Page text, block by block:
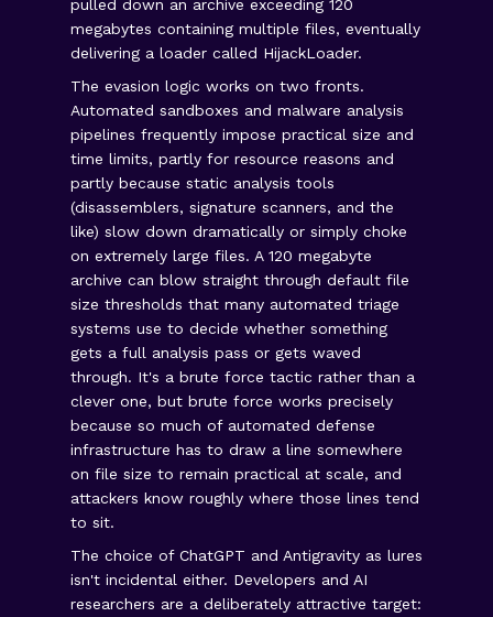
pulled down an archive exceeding 120
megabytes containing multiple files, eventually
delivering a loader called HijackLoader.
The evasion logic works on two fronts.
Automated sandboxes and malware analysis
pipelines frequently impose practical size and
time limits, partly for resource reasons and
partly because static analysis tools
(disassemblers, signature scanners, and the
like) slow down dramatically or simply choke
on extremely large files. A 120 megabyte
archive can blow straight through default file
size thresholds that many automated triage
systems use to decide whether something
gets a full analysis pass or gets waved
through. It's a brute force tactic rather than a
clever one, but brute force works precisely
because so much of automated defense
infrastructure has to draw a line somewhere
on file size to remain practical at scale, and
attackers know roughly where those lines tend
to sit.
The choice of ChatGPT and Antigravity as lures
isn't incidental either. Developers and AI
researchers are a deliberately attractive target: